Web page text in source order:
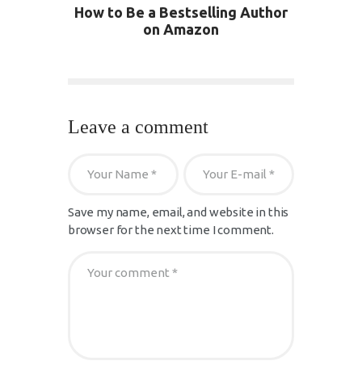
How to Be a Bestselling Author
on Amazon
Leave a comment
Save my name, email, and website in this
browser for the next time I comment.